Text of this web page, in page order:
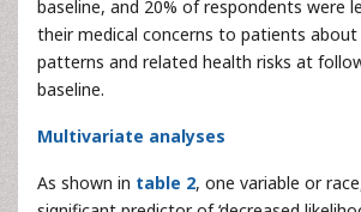
baseline, and 20% of respondents were
their medical concerns to patients about
patterns and related health risks at
baseline.
Multivariate analyses
As shown in table 2, one variable or